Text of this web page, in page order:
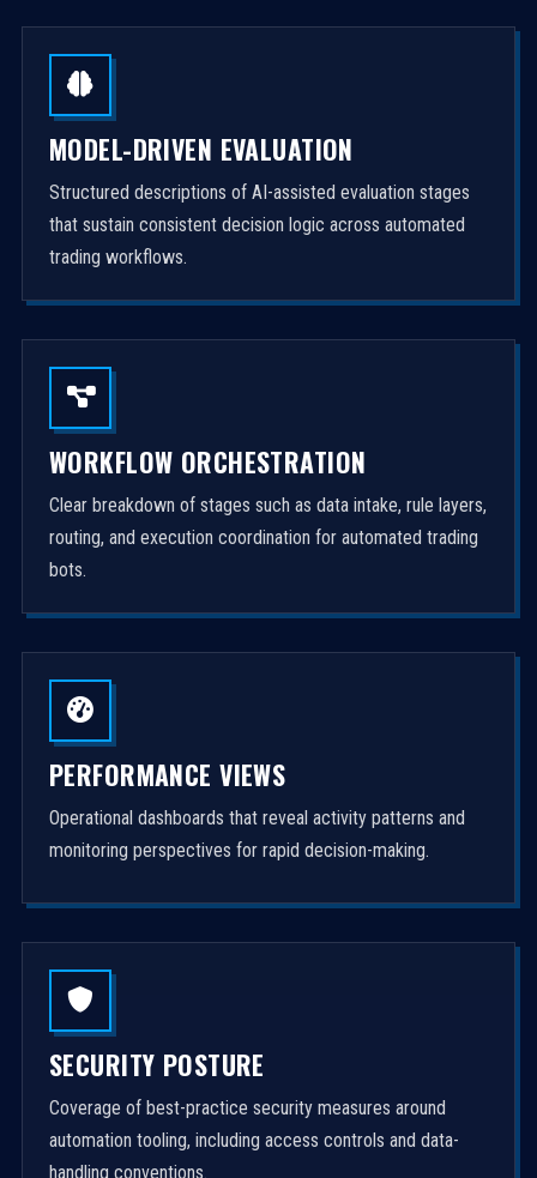
MODEL-DRIVEN EVALUATION
Structured descriptions of AI-assisted evaluation stages
that sustain consistent decision logic across automated
trading workflows.
WORKFLOW ORCHESTRATION
Clear breakdown of stages such as data intake, rule layers,
routing, and execution coordination for automated trading
bots.
PERFORMANCE VIEWS
Operational dashboards that reveal activity patterns and
monitoring perspectives for rapid decision-making.
SECURITY POSTURE
Coverage of best-practice security measures around
automation tooling, including access controls and data-
handling conventions.